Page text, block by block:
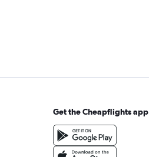
Get the Cheapflights app